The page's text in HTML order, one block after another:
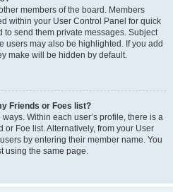
members of the board. Members
within your User Control Panel for quick
to send them private messages. Subject
users may also be highlighted. If you add
make will be hidden by default.
Friends or Foes list?
Within each user’s profile, there is a
or Foe list. Alternatively, from your User
by entering their member name. You
using the same page.